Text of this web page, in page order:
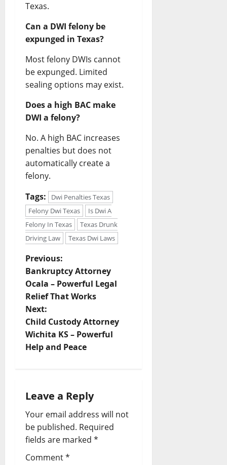
Texas.
Can a DWI felony be
expunged in Texas?
Most felony DWIs cannot
be expunged. Limited
sealing options may exist.
Does a high BAC make
DWI a felony?
No. A high BAC increases
penalties but does not
automatically create a
felony.
Tags:
Dwi Penalties Texas
Felony Dwi Texas
Is Dwi A
Felony In Texas
Texas Drunk
Driving Law
Texas Dwi Laws
P
o
s
t
n
v
i
g
a
Previous:
Bankruptcy Attorney
Ocala – Powerful Legal
Relief That Works
Next:
Child Custody Attorney
Wichita KS – Powerful
Help and Peace
Leave a Reply
Your email address will not
be published. Required
fields are marked *
Comment*